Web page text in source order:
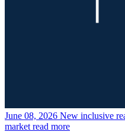
June 08, 2026 New inclusive
market read more